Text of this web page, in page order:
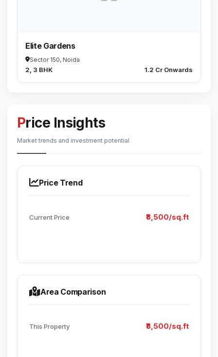
Elite Gardens
Sector 150, Noida
2, 3 BHK ₹1.2 Cr Onwards
Price Insights
Market trends and investment potential
Price Trend
Current Price ₹8,500/sq.ft
Area Comparison
This Property ₹8,500/sq.ft